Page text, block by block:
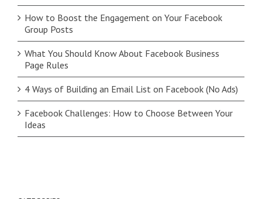
How to Boost the Engagement on Your Facebook
Group Posts
What You Should Know About Facebook Business
Page Rules
4 Ways of Building an Email List on Facebook (No Ads)
Facebook Challenges: How to Choose Between Your
Ideas